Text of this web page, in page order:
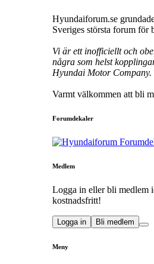
Hyundaiforum.se
Sveriges största forum för
Vi är ett inofficiellt och
några som helst
Hyundai Motor Company.
Varmt välkommen att bli
Forumdekaler
Medlem
Logga in eller bli medlem
kostnadsfritt!
Logga in Bli medlem
Meny